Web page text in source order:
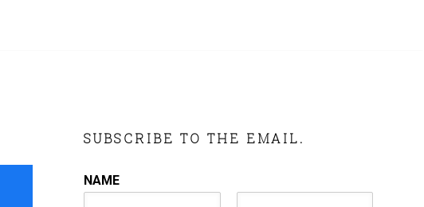
SUBSCRIBE TO THE EMAIL.
NAME